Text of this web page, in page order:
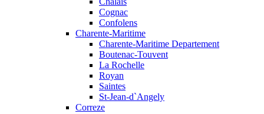
Cognac
Confolens
Charente-Maritime
Charente-Maritime Departement
Boutenac-Touvent
La Rochelle
Royan
Saintes
St-Jean-d`Angely
Correze